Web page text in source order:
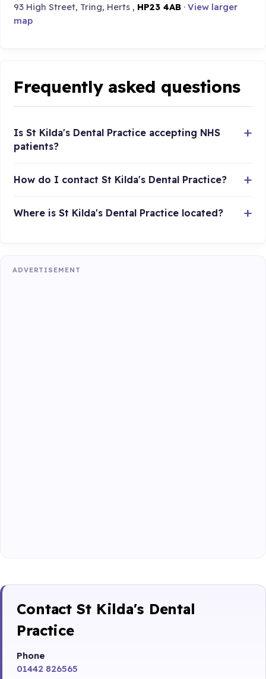
93 High Street, Tring, Herts , HP23 4AB ·View larger
map
Frequently asked questions
Is St Kilda's Dental Practice accepting NHS
patients?
How do I contact St Kilda's Dental Practice?
Where is St Kilda's Dental Practice located?
ADVERTISEMENT
Contact St Kilda's Dental
Practice
Phone
01442 826565